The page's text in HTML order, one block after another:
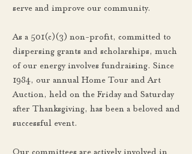
serve and improve our community.
As a 501(c)(3) non-profit, committed to
dispersing grants and scholarships, much
of our energy involves fundraising. Since
1984, our annual Home Tour and Art
Auction, held on the Friday and Saturday
after Thanksgiving, has been a beloved and
successful event.